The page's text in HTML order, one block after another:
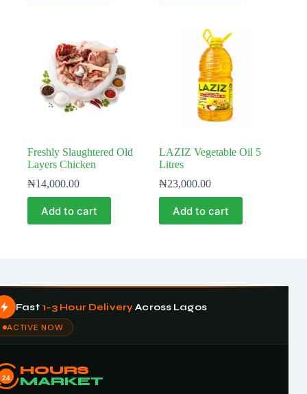
Freshly Slaughtered Old
Layers Chicken
₦14,000.00
Add to cart
LAZIZ Vegetable Oil 5
Litres
₦23,000.00
Add to cart
Fast 1–3 Hour DeliveryAcross Lagos
ACTIVE NOW
24
HOURS
MARKET